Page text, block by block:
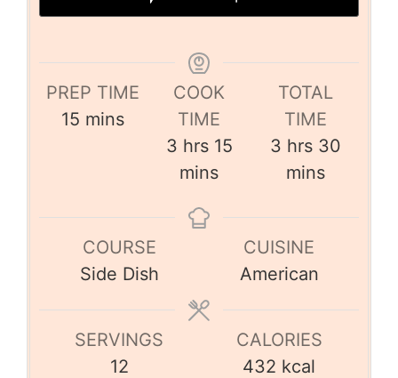
PREP TIME
15 mins
COOK
TIME
3 hrs 15
mins
TOTAL
TIME
3 hrs 30
mins
COURSE
Side Dish
CUISINE
American
SERVINGS
12
CALORIES
432 kcal